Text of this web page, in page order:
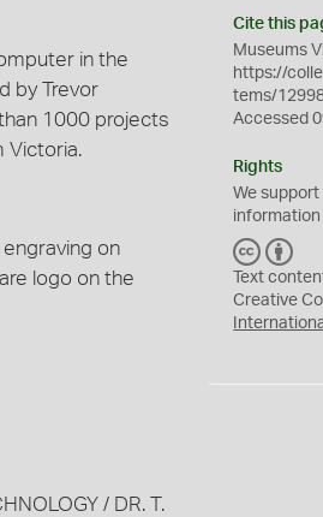
in the
by Trevor
1000 projects
Victoria.
on
logo on the
/ DR. T.
Cite this
Museums
https://
tems/
Accessed
Rights
We
C
C
Y
Text
Creative